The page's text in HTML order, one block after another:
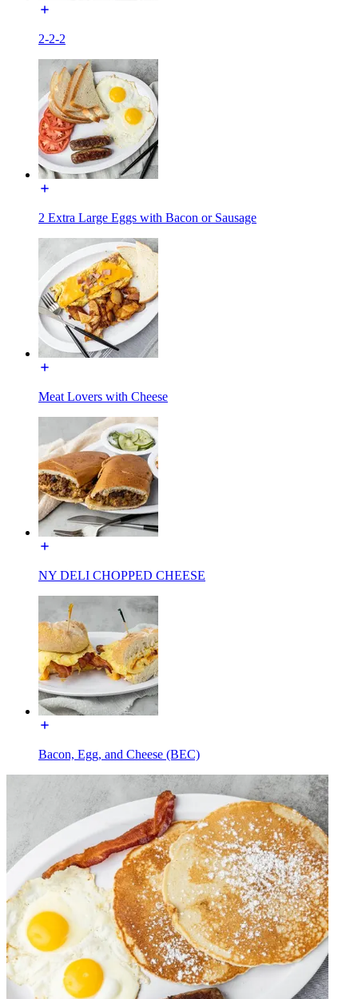
2-2-2
2 Extra Large Eggs with Bacon or Sausage
Meat Lovers with Cheese
NY DELI CHOPPED CHEESE
Bacon, Egg, and Cheese (BEC)